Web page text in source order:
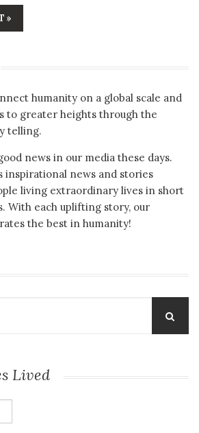
»
humanity on a global scale and
to greater heights through the
telling.
news in our media these days.
inspirational news and stories
living extraordinary lives in short
With each uplifting story, our
the best in humanity!
Lived